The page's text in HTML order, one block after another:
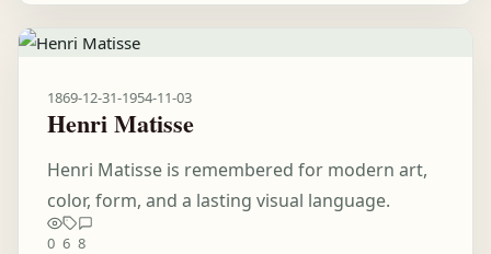
1869-12-31-1954-11-03
Henri Matisse
Henri Matisse is remembered for modern art,
color, form, and a lasting visual language.
0 6 8